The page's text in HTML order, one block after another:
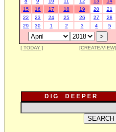
15
16 17 18 19 20
21
22
23 24 25 26 27
28
29
30 1 2 3 4 5
[ TODAY ] [CREATE/VIEW]
D I G D E E P E R